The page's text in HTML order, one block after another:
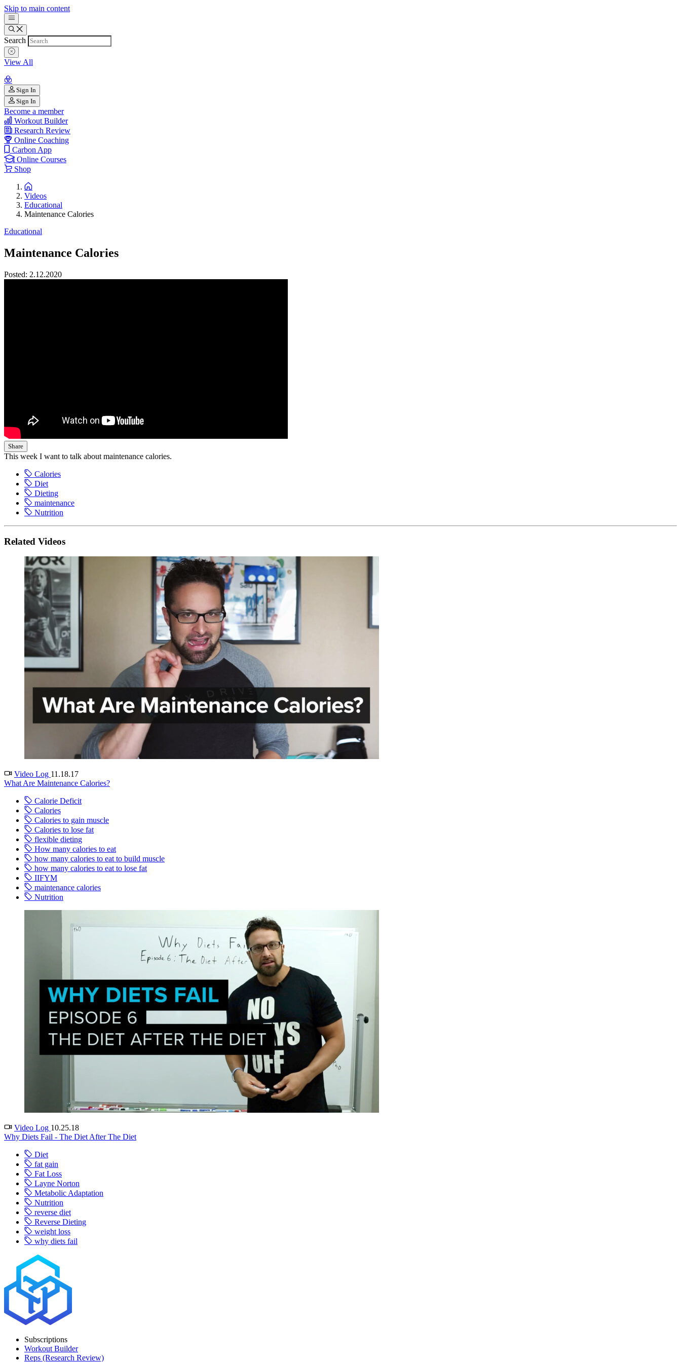
Skip to main content
Search
View All
Sign In
Sign In
Become a member
Workout Builder
Research Review
Online Coaching
Carbon App
Online Courses
Shop
Videos
Educational
Maintenance Calories
Educational
Maintenance Calories
Posted: 2.12.2020
Share
This week I want to talk about maintenance calories.
Calories
Diet
Dieting
maintenance
Nutrition
Related Videos
Video Log 11.18.17
What Are Maintenance Calories?
Calorie Deficit
Calories
Calories to gain muscle
Calories to lose fat
flexible dieting
How many calories to eat
how many calories to eat to build muscle
how many calories to eat to lose fat
IIFYM
maintenance calories
Nutrition
Video Log 10.25.18
Why Diets Fail - The Diet After The Diet
Diet
fat gain
Fat Loss
Layne Norton
Metabolic Adaptation
Nutrition
reverse diet
Reverse Dieting
weight loss
why diets fail
Subscriptions
Workout Builder
Reps (Research Review)